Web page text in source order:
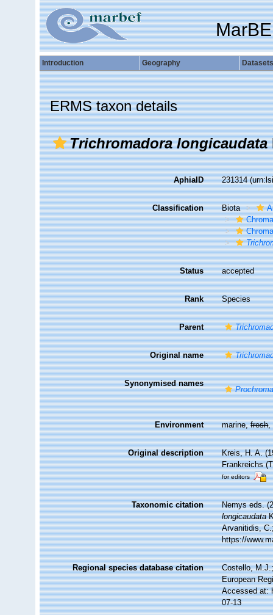
Introduction Geography Datasets
ERMS taxon details
Trichromadora longicaudata
AphiaID 231314
Classification Biota
Status accepted
Rank Species
Parent
Original name
Synonymised names
Environment marine,fresh,
Original description
Kreis, H. A.
Frankreichs
for editors
Taxonomic citation
Nemys eds.
longicaudata
Arvanitidis,
https://
Regional species database citation
Costello,
European
Accessed at:
07-13